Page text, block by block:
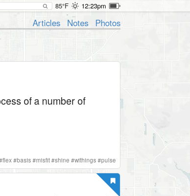
85°F 12:23pm
Articles Notes Photos
of a number of
flex#basis#misfit#shine #withings#pulse